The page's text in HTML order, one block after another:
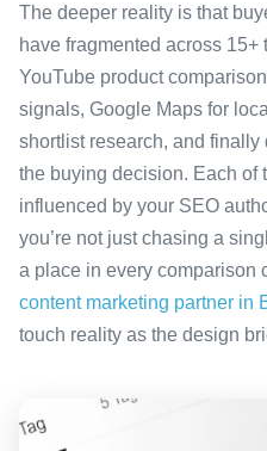
The deeper reality is that
have fragmented across
YouTube product
signals, Google Maps for
shortlist research, and
the buying decision. Each of
influenced by your SEO
you’re not just chasing a
a place in every comparison
content marketing partner in
touch reality as the design